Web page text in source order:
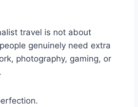
travel is not about
genuinely need extra
photography, gaming, or